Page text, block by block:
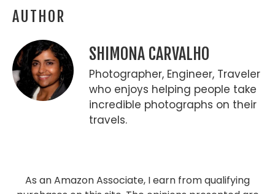
AUTHOR
SHIMONA CARVALHO
Photographer, Engineer, Traveler
who enjoys helping people take
incredible photographs on their
travels.
As an Amazon Associate, I earn from qualifying